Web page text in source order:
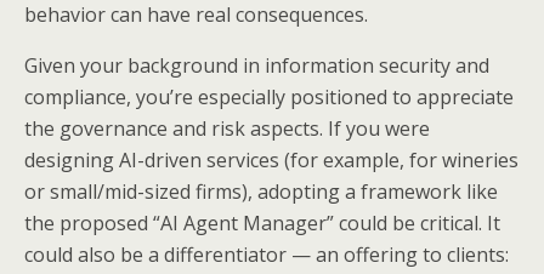
behavior can have real consequences.
Given your background in information security and
compliance, you’re especially positioned to appreciate
the governance and risk aspects. If you were
designing AI-driven services (for example, for wineries
or small/mid-sized firms), adopting a framework like
the proposed “AI Agent Manager” could be critical. It
could also be a differentiator — an offering to clients: